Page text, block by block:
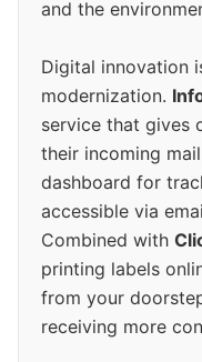
and the
Digital innovation
modernization.
service that gives
their incoming
dashboard for
accessible via
Combined with
printing labels
from your
receiving more